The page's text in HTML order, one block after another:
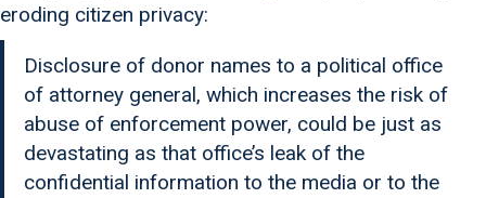
eroding citizen privacy:
Disclosure of donor names to a political office
of attorney general, which increases the risk of
abuse of enforcement power, could be just as
devastating as that office’s leak of the
confidential information to the media or to the